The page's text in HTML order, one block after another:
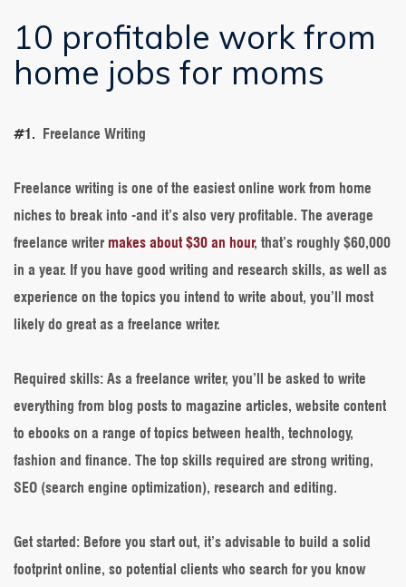
10 profitable work from
home jobs for moms
#1. Freelance Writing
Freelance writing is one of the easiest online work from home
niches to break into -and it’s also very profitable. The average
freelance writer makes about $30 an hour, that’s roughly $60,000
in a year. If you have good writing and research skills, as well as
experience on the topics you intend to write about, you’ll most
likely do great as a freelance writer.
Required skills: As a freelance writer, you’ll be asked to write
everything from blog posts to magazine articles, website content
to ebooks on a range of topics between health, technology,
fashion and finance. The top skills required are strong writing,
SEO (search engine optimization), research and editing.
Get started : Before you start out, it’s advisable to build a solid
footprint online, so potential clients who search for you know